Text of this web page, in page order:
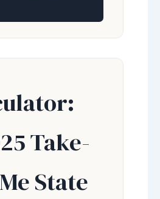
Take-
State